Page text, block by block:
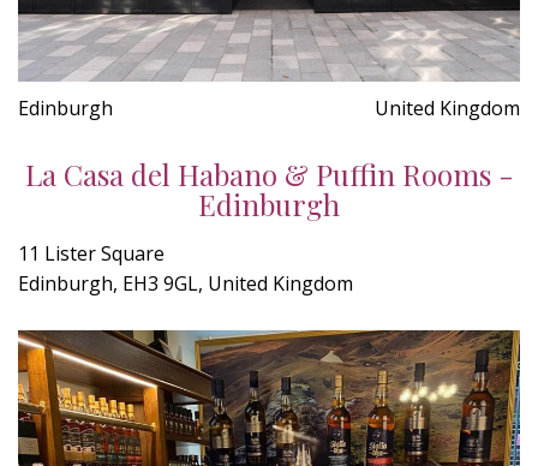
Edinburgh United Kingdom
La Casa del Habano & Puffin Rooms -
Edinburgh
11 Lister Square
Edinburgh, EH3 9GL, United Kingdom